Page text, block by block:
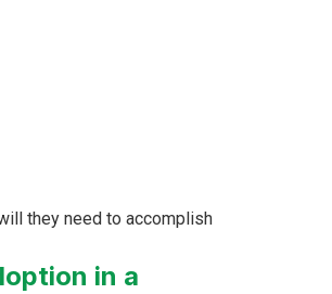
they need to accomplish
in a